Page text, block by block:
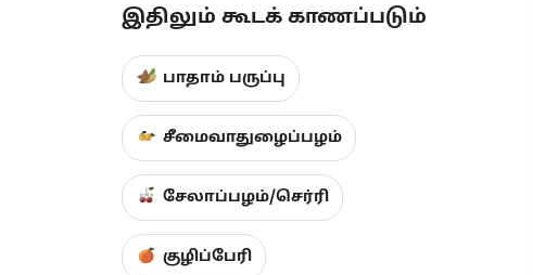
இதிலும் கூடக் காணப்படும்
பாதாம் பருப்பு
சீமைவாதுழைப்பழம்
சேலாப்பழம்/செர்ரி
குழிப்பேரி